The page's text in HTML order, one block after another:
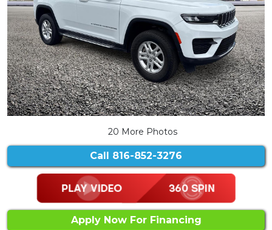
20 More Photos
Call 816-852-3276
Apply Now For Financing